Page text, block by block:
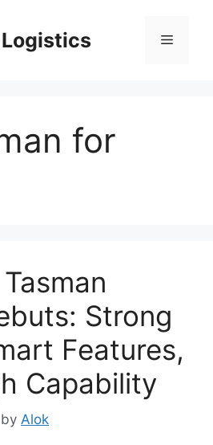
Menu
for
Strong
Features,
Capability
by Alok